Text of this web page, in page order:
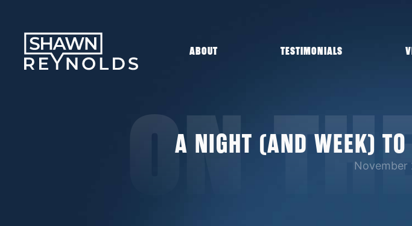
ABOUT TESTIMONIALS
ON
A NIGHT (AND WEEK)
November